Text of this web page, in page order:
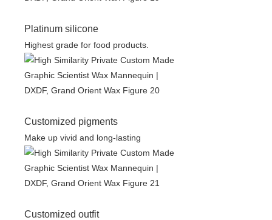
Platinum silicone
Highest grade for food products.
Customized pigments
Make up vivid and long-lasting
Customized outfit